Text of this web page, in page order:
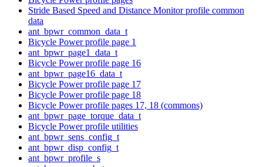
Stride Based Speed and Distance Monitor profile common
data
ant_bpwr_common_data_t
Bicycle Power profile page 1
ant_bpwr_page1_data_t
Bicycle Power profile page 16
ant_bpwr_page16_data_t
Bicycle Power profile page 17
Bicycle Power profile page 18
Bicycle Power profile pages 17, 18 (commons)
ant_bpwr_page_torque_data_t
Bicycle Power profile utilities
ant_bpwr_sens_config_t
ant_bpwr_disp_config_t
ant_bpwr_profile_s